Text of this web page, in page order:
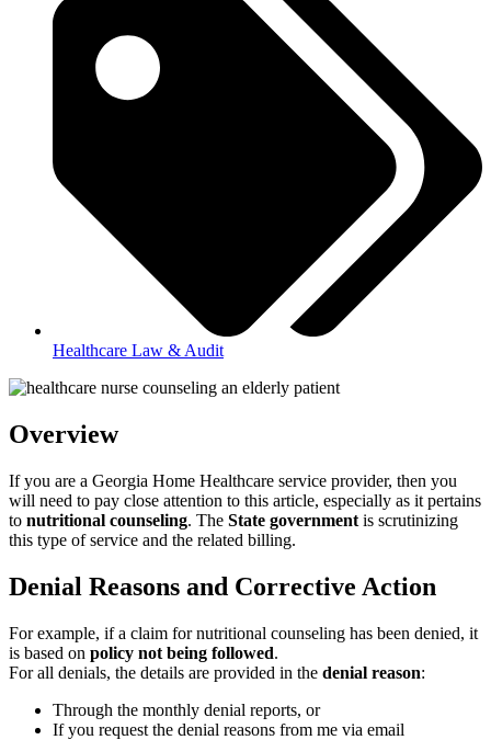
Healthcare Law & Audit
Overview
If you are a Georgia Home Healthcare service provider, then you
will need to pay close attention to this article, especially as it pertains
to nutritional counseling. The State government is scrutinizing
this type of service and the related billing.
Denial Reasons and Corrective Action
For example, if a claim for nutritional counseling has been denied, it
is based on policy not being followed.
For all denials, the details are provided in the denial reason:
Through the monthly denial reports, or
If you request the denial reasons from me via email